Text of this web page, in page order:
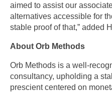
aimed to assist our
alternatives accessible for
stable proof of that,” added
About Orb Methods
Orb Methods is a well-
consultancy, upholding a
prescient centered on